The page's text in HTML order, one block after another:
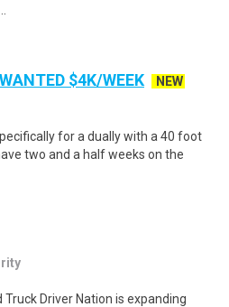
$4K/WEEK
NEW
for a dually with a 40 foot
two and a half weeks on the
Driver Nation is expanding